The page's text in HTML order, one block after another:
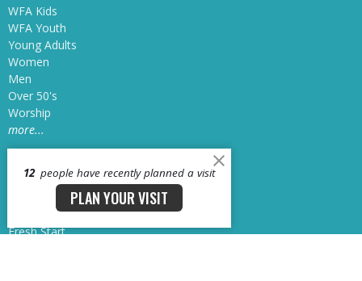
WFA Kids
WFA Youth
Young Adults
Women
Men
Over 50's
Worship
more...
Next Steps
Water Baptism
Connect Groups
Fresh Start
12 people have recently planned a visit
PLAN YOUR VISIT